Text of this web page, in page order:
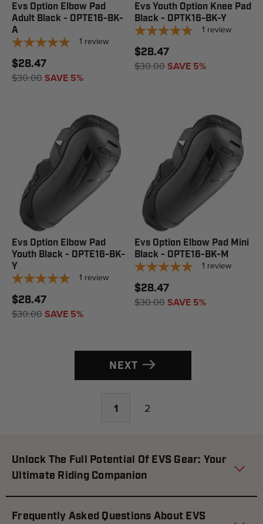
Evs Option Elbow Pad
Adult Black - OPTE16-BK-
A
1 review
$28.47
$30.00SAVE 5%
Evs Youth Option Knee Pad
Black - OPTK16-BK-Y
1 review
$28.47
$30.00SAVE 5%
Evs Option Elbow Pad
Youth Black - OPTE16-BK-
Y
1 review
$28.47
$30.00SAVE 5%
Evs Option Elbow Pad Mini
Black - OPTE16-BK-M
1 review
$28.47
$30.00SAVE 5%
NEXT
1 2
Unlock The Full Potential Of EVS Gear: Your
Ultimate Riding Companion
Frequently Asked Questions About EVS